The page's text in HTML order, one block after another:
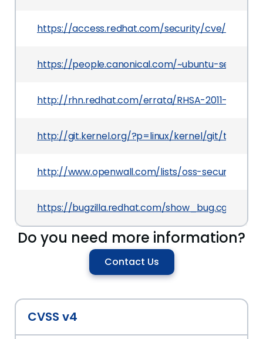
https://access.redhat.com/security/cve/CVE-
https://people.canonical.com/~ubuntu-security/
http://rhn.redhat.com/errata/RHSA-2011-
http://git.kernel.org/?p=linux/kernel/git/torvalds/
http://www.openwall.com/lists/oss-security/
https://bugzilla.redhat.com/
Do you need more information?
Contact Us
CVSS v4